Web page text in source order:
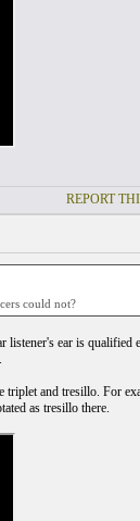
REPORT
could not?
ear is qualified
and tresillo. For
as tresillo there.